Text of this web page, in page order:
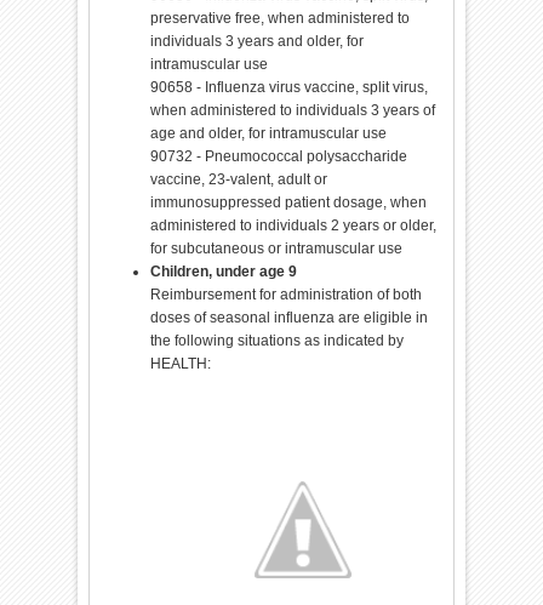
preservative free, when administered to
individuals 3 years and older, for
intramuscular use
90658 - Influenza virus vaccine, split virus,
when administered to individuals 3 years of
age and older, for intramuscular use
90732 - Pneumococcal polysaccharide
vaccine, 23-valent, adult or
immunosuppressed patient dosage, when
administered to individuals 2 years or older,
for subcutaneous or intramuscular use
Children, under age 9
Reimbursement for administration of both
doses of seasonal influenza are eligible in
the following situations as indicated by
HEALTH: